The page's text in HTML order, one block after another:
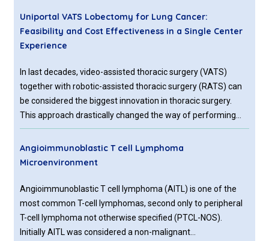
Uniportal VATS Lobectomy for Lung Cancer:
Feasibility and Cost Effectiveness in a Single Center
Experience
In last decades, video-assisted thoracic surgery (VATS)
together with robotic-assisted thoracic surgery (RATS) can
be considered the biggest innovation in thoracic surgery.
This approach drastically changed the way of performing
surgical operations, improving patient’s outcome undergoing
thoracic surgery.
Angioimmunoblastic T cell Lymphoma
Microenvironment
Angioimmunoblastic T cell lymphoma (AITL) is one of the
most common T-cell lymphomas, second only to peripheral
T-cell lymphoma not otherwise specified (PTCL-NOS).
Initially AITL was considered a non-malignant